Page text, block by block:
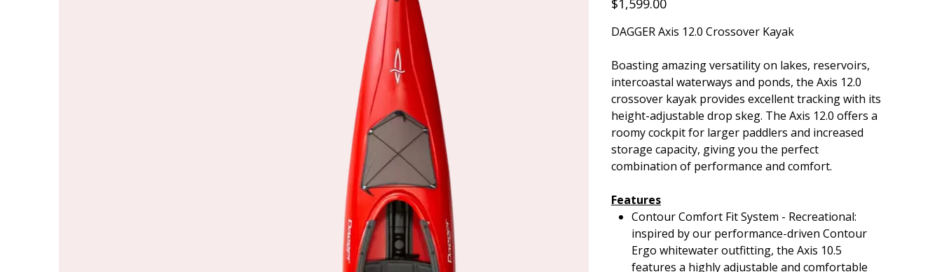
DAGGER Axis 12.0 Crossover Kayak
Boasting amazing versatility on lakes, reservoirs,
intercoastal waterways and ponds, the Axis 12.0
crossover kayak provides excellent tracking with its
height-adjustable drop skeg. The Axis 12.0 offers a
roomy cockpit for larger paddlers and increased
storage capacity, giving you the perfect
combination of performance and comfort.
Features
Contour Comfort Fit System - Recreational:
inspired by our performance-driven Contour
Ergo whitewater outfitting, the Axis 10.5
features a highly adjustable and comfortable